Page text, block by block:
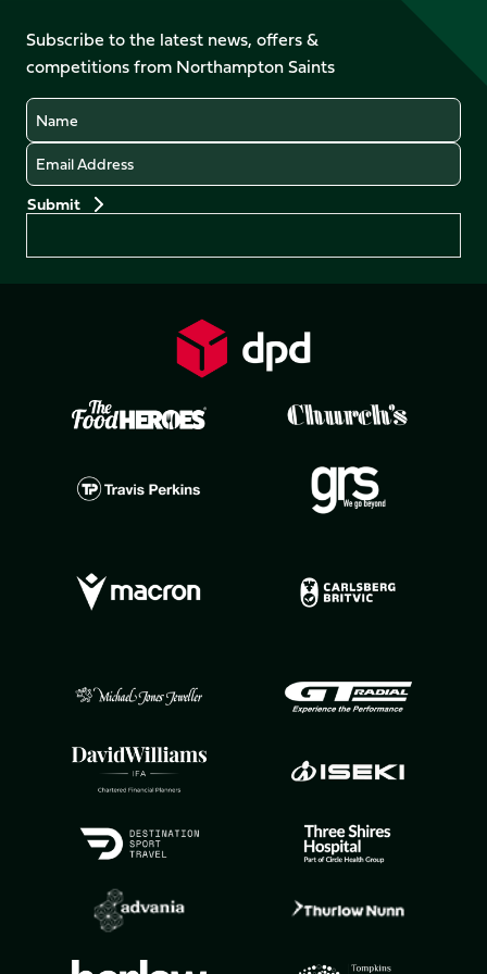
on
Facebook
X
(Twitter)
on
YouTubeInstagram
LinkedIn
TikTok
Subscribe to the latest news, offers &
competitions from Northampton Saints
Name
Email